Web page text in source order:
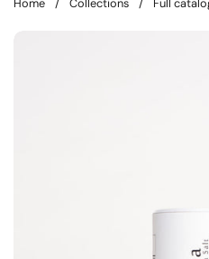
Home / Collections / Full